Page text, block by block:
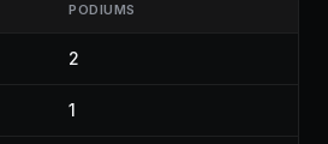
PODIUMS
2
1